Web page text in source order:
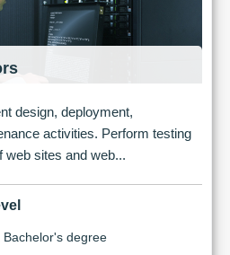
design, deployment,
activities. Perform testing
web sites and web...
degree